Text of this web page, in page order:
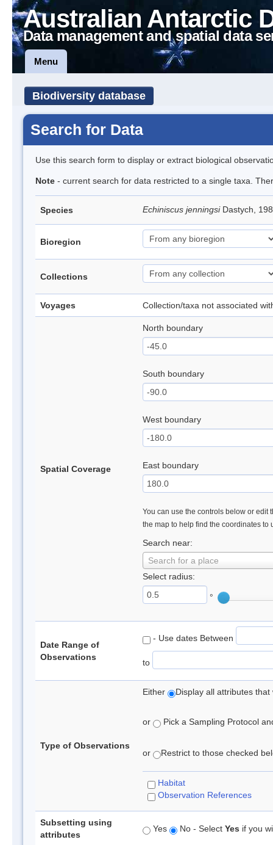
Australian Antarctic
Data management and spatial data
Menu
Biodiversity database
Search for Data
Use this search form to display or extract biological
Note - current search for data restricted to a single taxa.
Species Echiniscus jenningsi Dastych,
Bioregion
Collections
Voyages Collection/taxa not associated
Spatial Coverage
North boundary
South boundary
West boundary
East boundary
You can use the controls below or edit
the map to help find the coordinates to
Search near:
Search for a place
Select radius:
°
Date Range of
Observations
- Use dates Between
to
Type of Observations
Either Display all attributes
or Pick a Sampling Protocol
or Restrict to those checked
Habitat
Observation References
Subsetting using
attributes
Yes No - Select Yes if you